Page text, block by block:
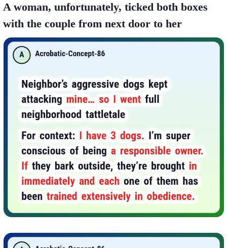
A woman, unfortunately, ticked both boxes
with the couple from next door to her